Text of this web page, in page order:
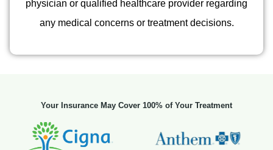
physician or qualified healthcare provider regarding
any medical concerns or treatment decisions.
Your Insurance May Cover 100% of Your Treatment